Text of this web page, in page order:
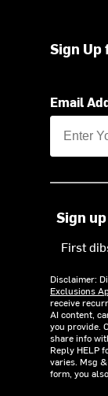
Sign Up
Email
Sign
First
Disclaimer:
Exclusions
receive
AI content,
you provide.
share info
Reply HELP
varies. Msg
form, you